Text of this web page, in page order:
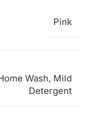
Pink
Wash, Mild
Detergent